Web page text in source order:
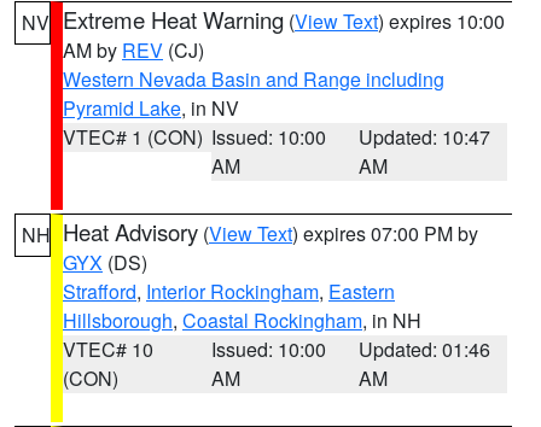
NV Extreme Heat Warning (View Text) expires 10:00
AM by REV (CJ)
Western Nevada Basin and Range including
Pyramid Lake, in NV
VTEC# 1 (CON) Issued: 10:00
AM
Updated: 10:47
AM
NH Heat Advisory (View Text) expires 07:00 PM by
GYX (DS)
Strafford, Interior Rockingham, Eastern
Hillsborough, Coastal Rockingham, in NH
VTEC# 10
(CON)
Issued: 10:00
AM
Updated: 01:46
AM